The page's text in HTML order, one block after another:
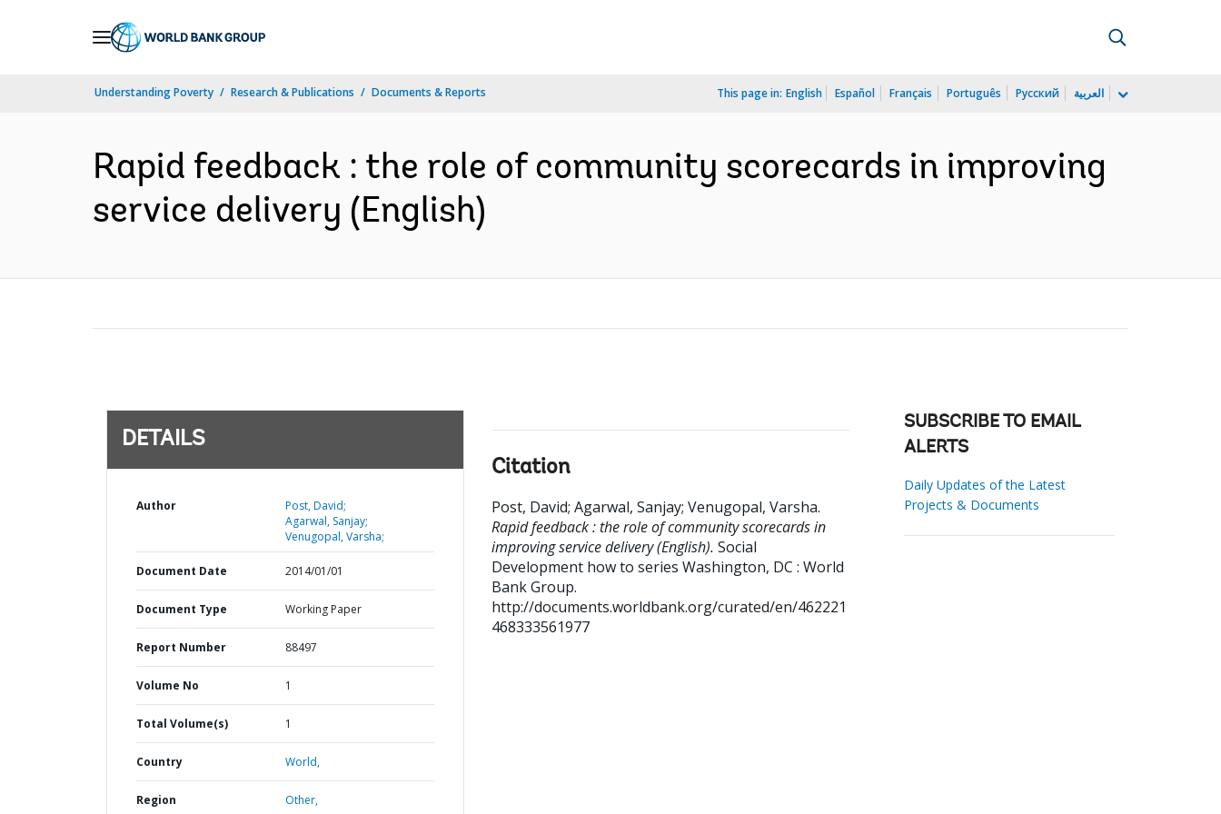
Understanding Poverty Research & Publications Documents & Reports This page in: English Español Français Português Русский العربية
Rapid feedback : the role of community scorecards in improving
service delivery (English)
DETAILS
Author
Post, David;
Agarwal, Sanjay;
Venugopal, Varsha;
Document Date 2014/01/01
Document Type Working Paper
Report Number 88497
Volume No 1
Total Volume(s) 1
Country World,
Region Other,
Citation
Post, David; Agarwal, Sanjay; Venugopal, Varsha.
Rapid feedback : the role of community scorecards in
improving service delivery (English). Social
Development how to series Washington, DC : World
Bank Group.
http://documents.worldbank.org/curated/en/462221
468333561977
SUBSCRIBE TO EMAIL
ALERTS
Daily Updates of the Latest
Projects & Documents